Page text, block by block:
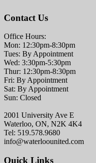
Contact Us
Office Hours:
Mon: 12:30pm-8:30pm
Tues: By Appointment
Wed: 3:30pm-5:30pm
Thur: 12:30pm-8:30pm
Fri: By Appointment
Sat: By Appointment
Sun: Closed
2001 University Ave E
Waterloo, ON, N2K 4K4
Tel: 519.578.9680
info@waterloounited.com
Quick Links